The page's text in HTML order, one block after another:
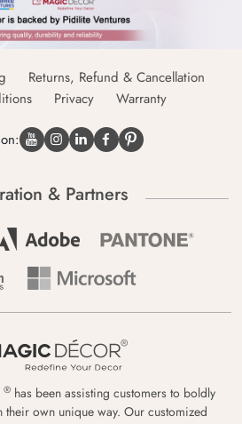
Returns, Refund & Cancellation
Privacy Warranty
& Partners
® has been assisting customers to boldly
their own unique way. Our customized